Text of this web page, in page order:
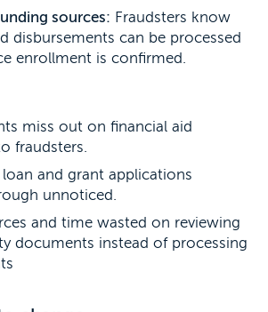
sources: Fraudsters know
disbursements can be processed
enrollment is confirmed.
miss out on financial aid
fraudsters.
and grant applications
unnoticed.
and time wasted on reviewing
documents instead of processing